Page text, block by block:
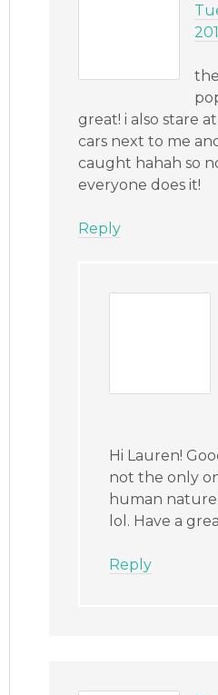
great! i also stare
cars next to me
caught hahah so
everyone does it!
Reply
Hi Lauren!
not the only
human
lol. Have a
Reply